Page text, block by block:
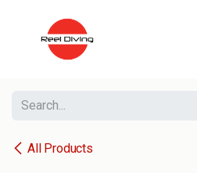
All Products